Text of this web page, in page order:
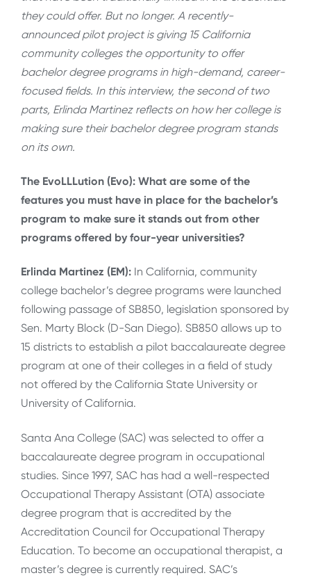
they could offer. But no longer. A recently-
announced pilot project is giving 15 California
community colleges the opportunity to offer
bachelor degree programs in high-demand, career-
focused fields. In this interview, the second of two
parts, Erlinda Martinez reflects on how her college is
making sure their bachelor degree program stands
on its own.
The EvoLLLution (Evo): What are some of the
features you must have in place for the bachelor’s
program to make sure it stands out from other
programs offered by four-year universities?
Erlinda Martinez (EM): In California, community
college bachelor’s degree programs were launched
following passage of SB850, legislation sponsored by
Sen. Marty Block (D-San Diego). SB850 allows up to
15 districts to establish a pilot baccalaureate degree
program at one of their colleges in a field of study
not offered by the California State University or
University of California.
Santa Ana College (SAC) was selected to offer a
baccalaureate degree program in occupational
studies. Since 1997, SAC has had a well-respected
Occupational Therapy Assistant (OTA) associate
degree program that is accredited by the
Accreditation Council for Occupational Therapy
Education. To become an occupational therapist, a
master’s degree is currently required. SAC’s